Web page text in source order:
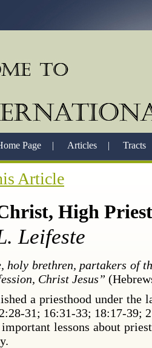
Page | Articles | Tracts
Article
High Priest
Leifeste
holy brethren, partakers of
Christ Jesus”
a priesthood under
31; 16:31-33; 18:17-39;
important lessons about